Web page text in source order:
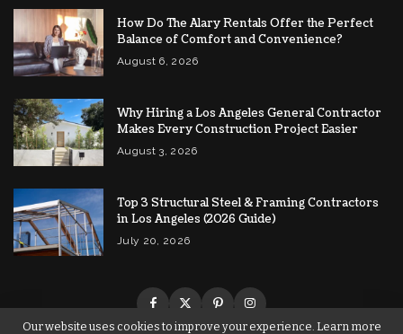
How Do The Alary Rentals Offer the Perfect
Balance of Comfort and Convenience?
August 6, 2026
Why Hiring a Los Angeles General Contractor
Makes Every Construction Project Easier
August 3, 2026
Top 3 Structural Steel & Framing Contractors
in Los Angeles (2026 Guide)
July 20, 2026
Our website uses cookies to improve your experience. Learn more